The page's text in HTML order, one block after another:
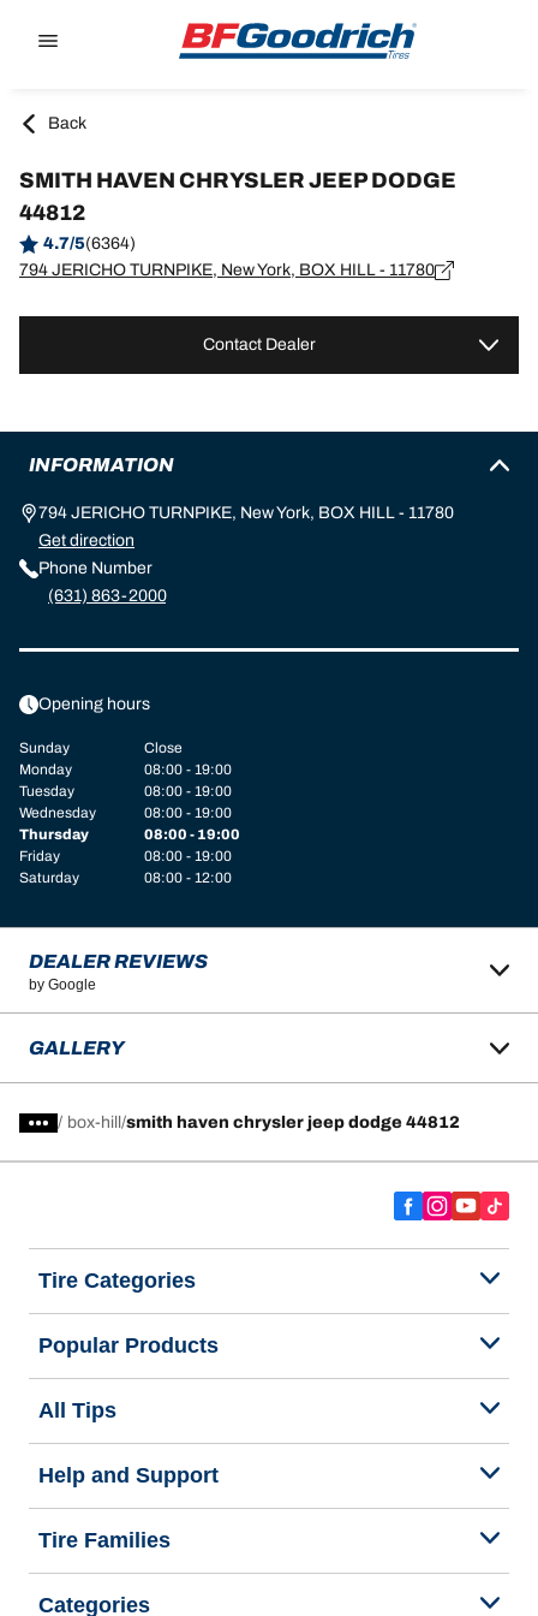
Back
SMITH HAVEN CHRYSLER JEEP DODGE
44812
4.7/5(6364)
794 JERICHO TURNPIKE, New York, BOX HILL - 11780
Contact Dealer
INFORMATION
794 JERICHO TURNPIKE, New York, BOX HILL - 11780
Get direction
Phone Number
(631) 863-2000
Opening hours
Sunday
Close
Monday
08:00 - 19:00
Tuesday
08:00 - 19:00
Wednesday
08:00 - 19:00
Thursday
08:00 - 19:00
Friday
08:00 - 19:00
Saturday
08:00 - 12:00
DEALER REVIEWS
by Google
GALLERY
/ box-hill smith haven chrysler jeep dodge 44812
Tire Categories
Popular Products
All Tips
Help and Support
Tire Families
Categories